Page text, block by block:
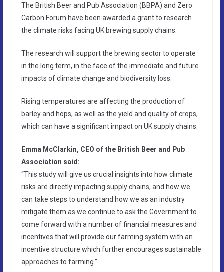
The British Beer and Pub Association (BBPA) and Zero
Carbon Forum have been awarded a grant to research
the climate risks facing UK brewing supply chains.
The research will support the brewing sector to operate
in the long term, in the face of the immediate and future
impacts of climate change and biodiversity loss.
Rising temperatures are affecting the production of
barley and hops, as well as the yield and quality of crops,
which can have a significant impact on UK supply chains.
Emma McClarkin, CEO of the British Beer and Pub
Association said:
“This study will give us crucial insights into how climate
risks are directly impacting supply chains, and how we
can take steps to understand how we as an industry
mitigate them as we continue to ask the Government to
come forward with a number of financial measures and
incentives that will provide our farming system with an
incentive structure which further encourages sustainable
approaches to farming.”